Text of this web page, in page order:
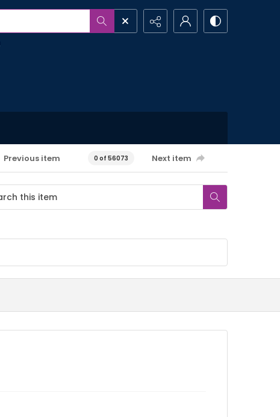
Previous item 0 of 56073 Next item